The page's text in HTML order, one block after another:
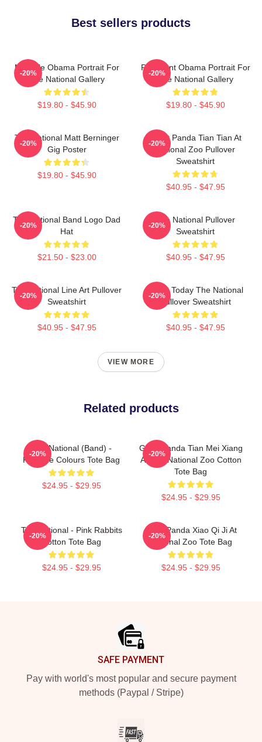
Best sellers products
Michelle Obama Portrait For
The National Gallery
$19.80 - $45.90
-20%
President Obama Portrait For
The National Gallery
$19.80 - $45.90
-20%
The National Matt Berninger
Gig Poster
$19.80 - $45.90
-20%
Giant Panda Tian Tian At
National Zoo Pullover
Sweatshirt
$40.95 - $47.95
-20%
The National Band Logo Dad
Hat
$21.50 - $23.00
-20%
The National Pullover
Sweatshirt
$40.95 - $47.95
-20%
The National Line Art Pullover
Sweatshirt
$40.95 - $47.95
-20%
About Today The National
Pullover Sweatshirt
$40.95 - $47.95
-20%
VIEW MORE
Related products
The National (Band) -
Pantone Colours Tote Bag
$24.95 - $29.95
-20%
Giant Panda Tian Mei Xiang
At The National Zoo Cotton
Tote Bag
$24.95 - $29.95
-20%
The National - Pink Rabbits
Cotton Tote Bag
$24.95 - $29.95
-20%
Baby Panda Xiao Qi Ji At
National Zoo Tote Bag
$24.95 - $29.95
-20%
SAFE PAYMENT
Pay with world's most popular and secure payment
methods (Paypal / Stripe)